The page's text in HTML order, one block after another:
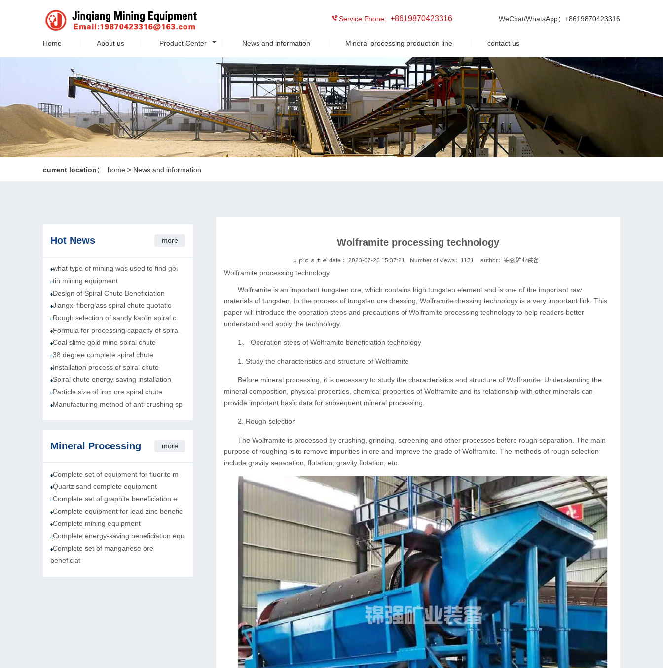
Service Phone: +8619870423316 WeChat/WhatsApp：+8619870423316
Home About us Product Center News and information Mineral processing production line contact us
current location： home > News and information
Wolframite processing technology
ｕｐｄａｔｅ date ：2023-07-26 15:37:21 Number of views： 1131 author：锦强矿业装备
Wolframite processing technology
Wolframite is an important tungsten ore, which contains high tungsten element and is one of the important raw
materials of tungsten. In the process of tungsten ore dressing, Wolframite dressing technology is a very important link. This
paper will introduce the operation steps and precautions of Wolframite processing technology to help readers better
understand and apply the technology.
1、 Operation steps of Wolframite beneficiation technology
1. Study the characteristics and structure of Wolframite
Before mineral processing, it is necessary to study the characteristics and structure of Wolframite. Understanding the
mineral composition, physical properties, chemical properties of Wolframite and its relationship with other minerals can
provide important basic data for subsequent mineral processing.
2. Rough selection
The Wolframite is processed by crushing, grinding, screening and other processes before rough separation. The main
purpose of roughing is to remove impurities in ore and improve the grade of Wolframite. The methods of rough selection
include gravity separation, flotation, gravity flotation, etc.
Hot News more
what type of mining was used to find gol
tin mining equipment
Design of Spiral Chute Beneficiation
Jiangxi fiberglass spiral chute quotatio
Rough selection of sandy kaolin spiral c
Formula for processing capacity of spira
Coal slime gold mine spiral chute
38 degree complete spiral chute
Installation process of spiral chute
Spiral chute energy-saving installation
Particle size of iron ore spiral chute
Manufacturing method of anti crushing sp
Mineral Processing more
Complete set of equipment for fluorite m
Quartz sand complete equipment
Complete set of graphite beneficiation e
Complete equipment for lead zinc benefic
Complete mining equipment
Complete energy-saving beneficiation equ
Complete set of manganese ore
beneficiat